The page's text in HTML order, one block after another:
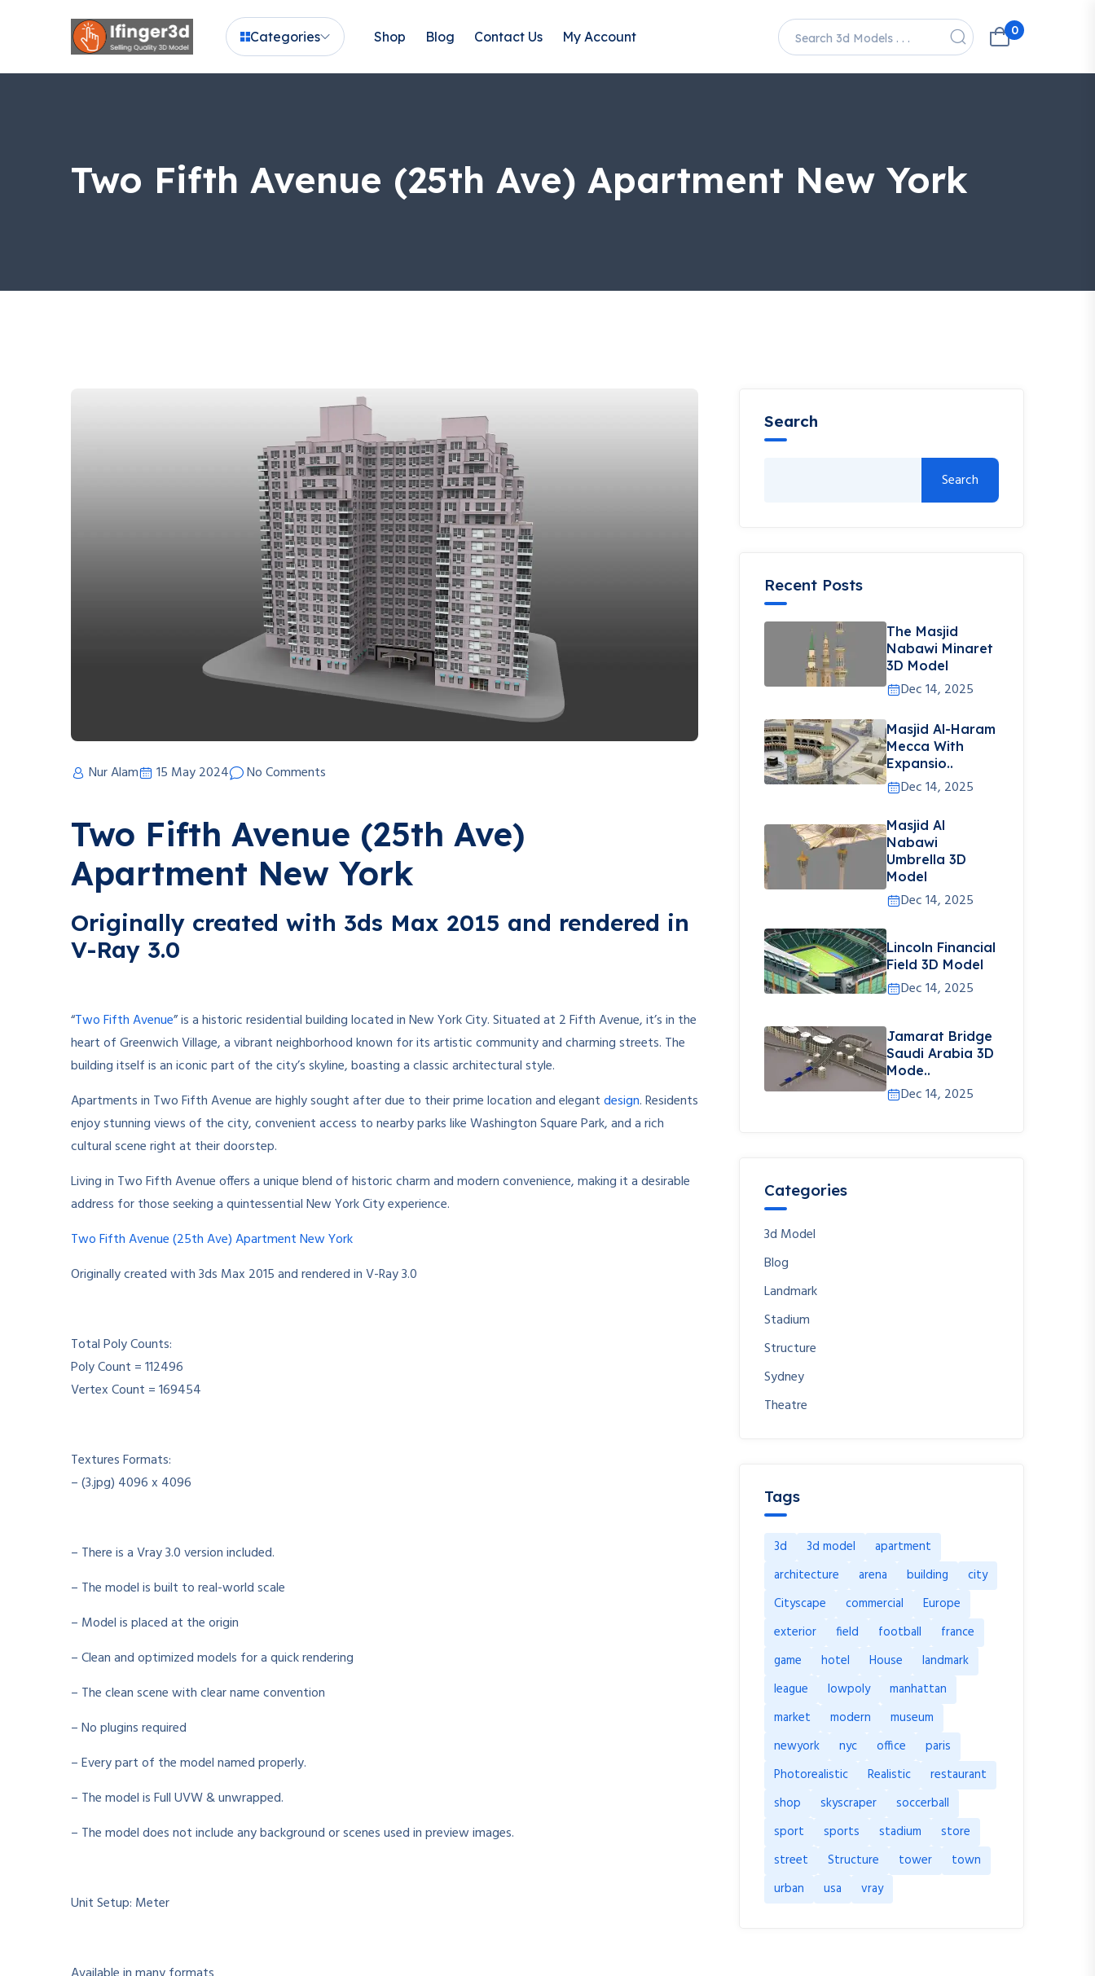
Categories Shop Blog Contact Us My Account 0
Two Fifth Avenue (25th Ave) Apartment New York
Nur Alam 15 May 2024 No Comments
Two Fifth Avenue (25th Ave)
Apartment New York
Originally created with 3ds Max 2015 and rendered in
V-Ray 3.0
“Two Fifth Avenue” is a historic residential building located in New York City. Situated at 2 Fifth Avenue, it’s in the
heart of Greenwich Village, a vibrant neighborhood known for its artistic community and charming streets. The
building itself is an iconic part of the city’s skyline, boasting a classic architectural style.
Apartments in Two Fifth Avenue are highly sought after due to their prime location and elegantdesign. Residents
enjoy stunning views of the city, convenient access to nearby parks like Washington Square Park, and a rich
cultural scene right at their doorstep.
Living in Two Fifth Avenue offers a unique blend of historic charm and modern convenience, making it a desirable
address for those seeking a quintessential New York City experience.
Two Fifth Avenue (25th Ave) Apartment New York
Originally created with 3ds Max 2015 and rendered in V-Ray 3.0
Total Poly Counts:
Poly Count = 112496
Vertex Count = 169454
Textures Formats:
– (3.jpg) 4096 x 4096
– There is a Vray 3.0 version included.
– The model is built to real-world scale
– Model is placed at the origin
– Clean and optimized models for a quick rendering
– The clean scene with clear name convention
– No plugins required
– Every part of the model named properly.
– The model is Full UVW & unwrapped.
– The model does not include any background or scenes used in preview images.
Unit Setup: Meter
Search
Search
Recent Posts
The Masjid
Nabawi Minaret
3D Model
Dec 14, 2025
Masjid Al-Haram
Mecca With
Expansio..
Dec 14, 2025
Masjid Al
Nabawi
Umbrella 3D
Model
Dec 14, 2025
Lincoln Financial
Field 3D Model
Dec 14, 2025
Jamarat Bridge
Saudi Arabia 3D
Mode..
Dec 14, 2025
Categories
3d Model
Blog
Landmark
Stadium
Structure
Sydney
Theatre
Tags
3d 3d model
apartment
architecture
arena building
city
Cityscape
commercial
Europe
exterior
field football
france
game
hotel House
landmark
league
lowpoly
manhattan
market
modern
museum
newyork
nyc office
paris
Photorealistic
Realistic
restaurant
shop
skyscraper
soccerball
sport
sports stadium
store
street
Structure tower
town
urban
usa vray